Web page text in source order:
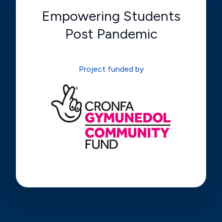
Empowering Students
Post Pandemic
Project funded by